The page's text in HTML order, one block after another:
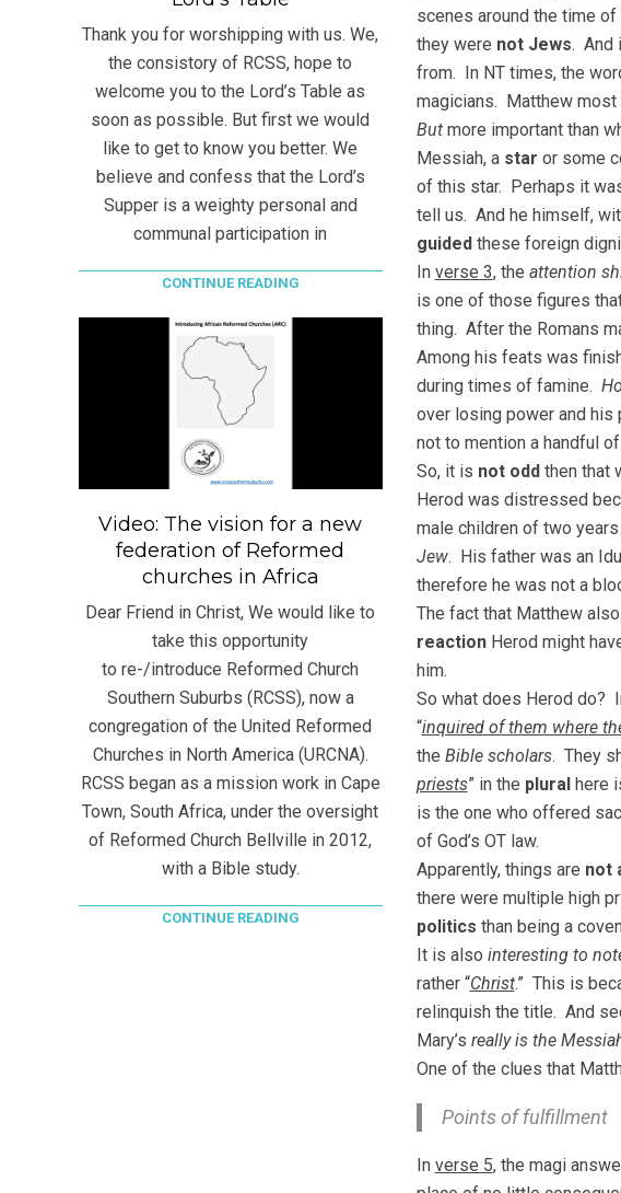
scenes around the time
they were not Jews. And
from. In NT times, the
magicians. Matthew most
Butmore important than
Messiah, a star or some
of this star. Perhaps it
tell us. And he himself,
guidedthese foreign
In verse 3, the attention
is one of those figures
thing. After the Romans
Among his feats was
during times of famine.
over losing power and
not to mention a handful
So, it is not oddthen that
Herod was distressed
male children of two
Jew. His father was an
therefore he was not a
The fact that Matthew
reactionHerod might
him.
So what does Herod do?
“inquired of them where
the Bible scholars. They
priests” in the plural here
is the one who offered
of God’s OT law.
Apparently, things are not
there were multiple high
politics than being a
It is also interesting to
rather “Christ.” This is
relinquish the title. And
Mary’s really is the
One of the clues that
Points of fulfillment
In verse 5, the magi
Thank you for worshipping with us. We,
the consistory of RCSS, hope to
welcome you to the Lord’s Table as
soon as possible. But first we would
like to get to know you better. We
believe and confess that the Lord’s
Supper is a weighty personal and
communal participation in
CONTINUE READING
Video: The vision for a new
federation of Reformed
churches in Africa
Dear Friend in Christ, We would like to
take this opportunity
to re-/introduce Reformed Church
Southern Suburbs (RCSS), now a
congregation of the United Reformed
Churches in North America (URCNA).
RCSS began as a mission work in Cape
Town, South Africa, under the oversight
of Reformed Church Bellville in 2012,
with a Bible study.
CONTINUE READING